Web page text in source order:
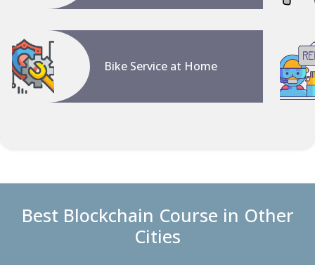
Bike Service at Home
Best Blockchain Course in Other
Cities